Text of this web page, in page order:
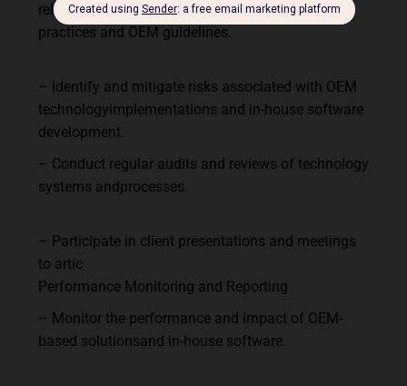
relevantregulations, industry standards, best
practices and OEM guidelines.
– Identify and mitigate risks associated with OEM
technologyimplementations and in-house software
development.
– Conduct regular audits and reviews of technology
systems and processes.
– Participate in client presentations and meetings
to artic
Performance Monitoring and Reporting
– Monitor the performance and impact of OEM-
based solutionsand in-house software.